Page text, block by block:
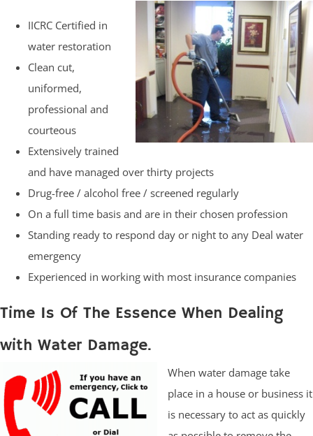
IICRC Certified in
water restoration
Clean cut,
uniformed,
professional and
courteous
Extensively trained
and have managed over thirty projects
Drug-free / alcohol free / screened regularly
On a full time basis and are in their chosen profession
Standing ready to respond day or night to any Deal water
emergency
Experienced in working with most insurance companies
Time Is Of The Essence When Dealing
with Water Damage.
When water damage take
place in a house or business it
is necessary to act as quickly